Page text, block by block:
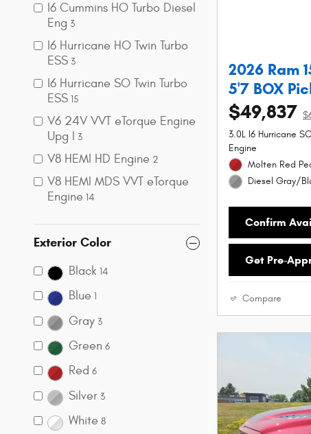
I6 Cummins HO Turbo Diesel
Eng 3
I6 Hurricane HO Twin Turbo
ESS 3
I6 Hurricane SO Twin Turbo
ESS 15
V6 24V VVT eTorque Engine
Upg I
3
V8 HEMI HD Engine 2
V8 HEMI MDS VVT eTorque
Engine 14
Exterior Color
Black 14
Blue 1
Gray 3
Green 6
Red 6
Silver 3
White 8
2026 Ram
5'7 BOX
$49,837
3.0L I6 Hurricane
Engine
Molten Red
Diesel Gray/
Confirm
Get Pre-
Compare